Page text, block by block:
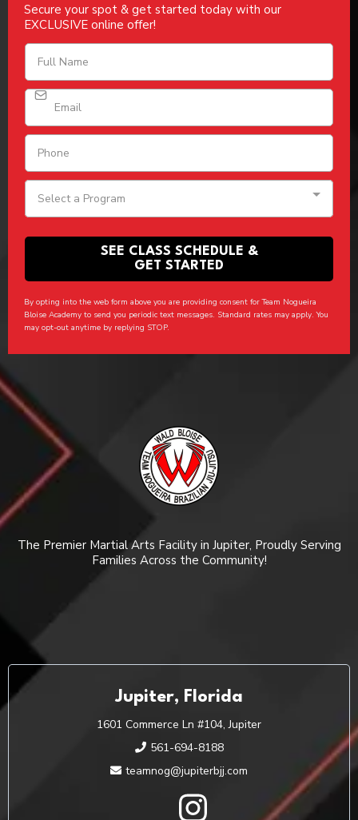
Secure your spot & get started today with our
EXCLUSIVE online offer!
Select a Program
SEE CLASS SCHEDULE &
GET STARTED
By opting into the web form above you are providing consent for Team Nogueira
Bloise Academy to send you periodic text messages. Standard rates may apply. You
may opt-out anytime by replying STOP.
The Premier Martial Arts Facility in Jupiter, Proudly Serving
Families Across the Community!
Jupiter, Florida
1601 Commerce Ln #104, Jupiter
561-694-8188
teamnog@jupiterbjj.com